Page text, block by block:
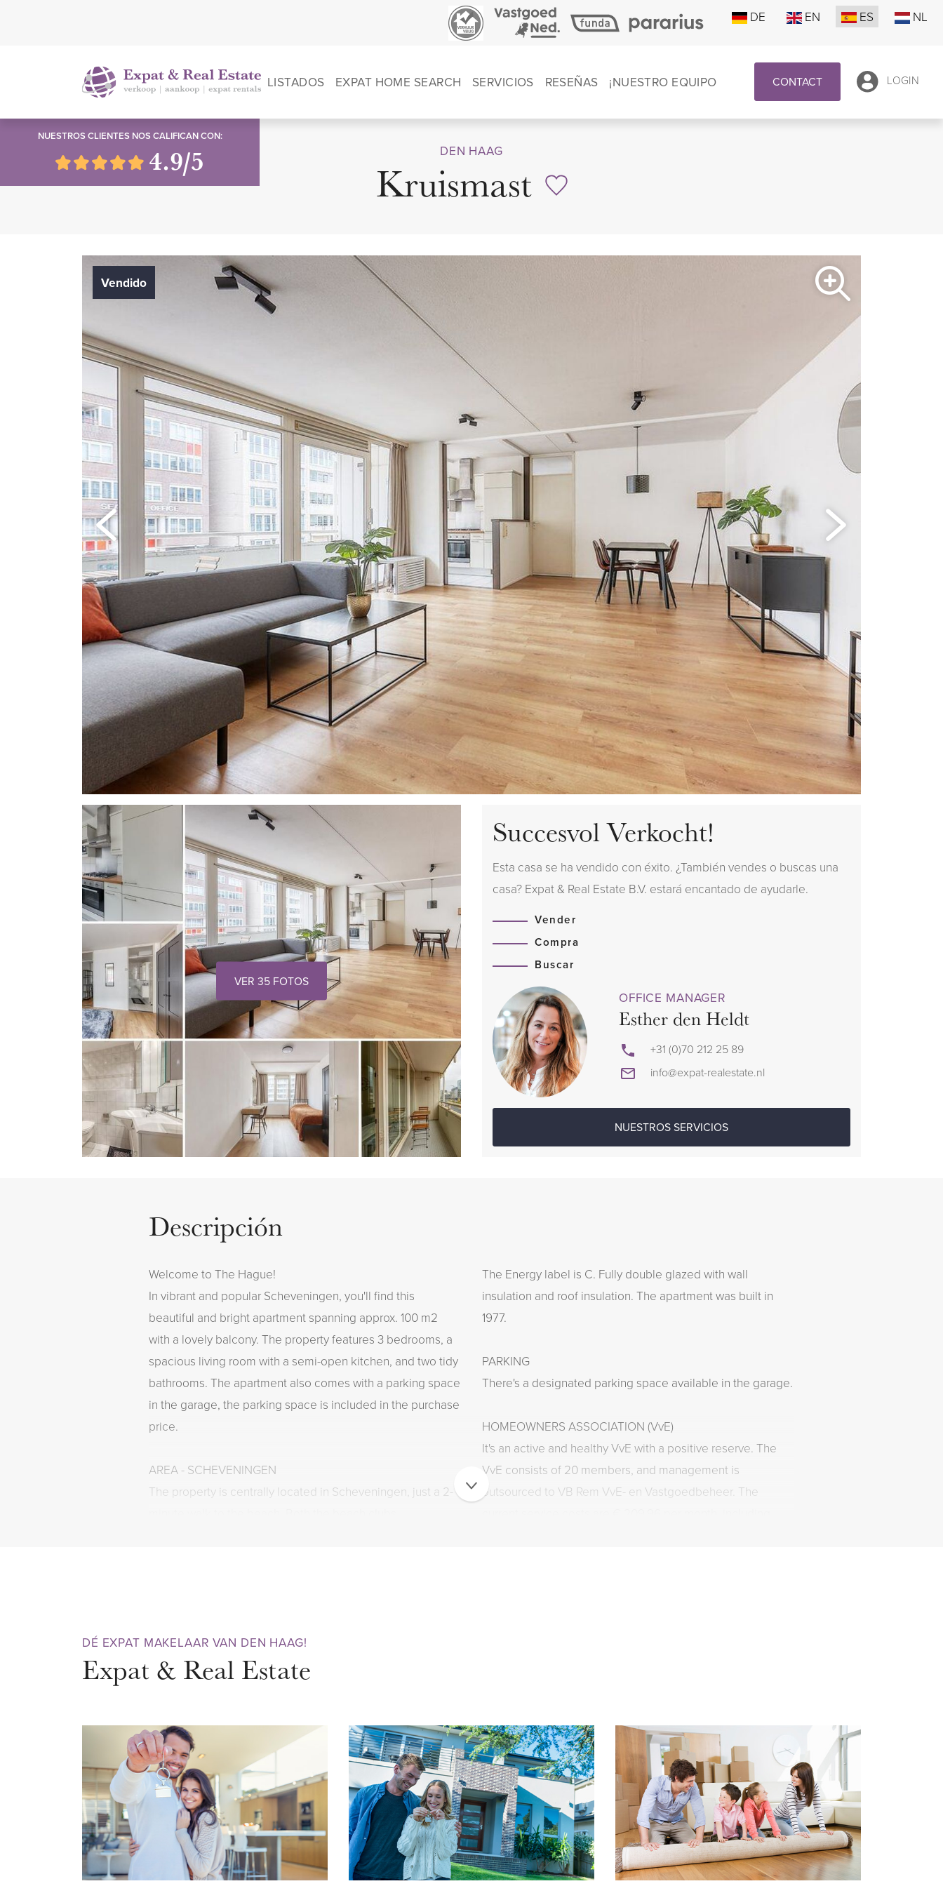
DE EN ES NL
LISTADOS EXPAT HOME SEARCH SERVICIOS RESEÑAS ¡NUESTRO EQUIPO CONTACT LOGIN
DEN HAAG
Kruismast
Vendido
VER 35 FOTOS
Succesvol Verkocht!
Esta casa se ha vendido con éxito. ¿También vendes o buscas una
casa? Expat & Real Estate B.V. estará encantado de ayudarle.
Vender
Compra
Buscar
OFFICE MANAGER
Esther den Heldt
+31 (0)70 212 25 89
info@expat-realestate.nl
NUESTROS SERVICIOS
Descripción
Welcome to The Hague!
In vibrant and popular Scheveningen, you'll find this
beautiful and bright apartment spanning approx. 100 m2
with a lovely balcony. The property features 3 bedrooms, a
spacious living room with a semi-open kitchen, and two tidy
bathrooms. The apartment also comes with a parking space
in the garage, the parking space is included in the purchase
price.
AREA - SCHEVENINGEN
The property is centrally located in Scheveningen, just a 2-
charming market on Thursdays in the Stevinstraat (Belgisch
park). With public transport (tram 1 and 9, bus 21, 22, and 23)
access roads.
LAYOUT
Entrance to the apartment on the first floor. Entrance of the
apartment to the hallway where a separate toilet,
cloakroom, and meter cupboard are located.
The spacious and bright living room features large windows
The Energy label is C. Fully double glazed with wall
insulation and roof insulation. The apartment was built in
1977.
PARKING
There's a designated parking space available in the garage.
HOMEOWNERS ASSOCIATION (VvE)
It's an active and healthy VvE with a positive reserve. The
VvE consists of 20 members, and management is
outsourced to VB Rem VvE- en Vastgoedbeheer. The
- Living area approx. 98,8 m2 (in accordance with NEN2580)
- Content 299,14 m2 (in accordance with NEN2580)
- Located on leasehold
- Annual ground lease of € 762,82
- Energy label C
- Fully double glazed windows
- Neat kitchen with built-in appliances
- 3 bedrooms
DÉ EXPAT MAKELAAR VAN DEN HAAG!
Expat & Real Estate
NUESTROS CLIENTES NOS CALIFICAN CON:
4.9/5